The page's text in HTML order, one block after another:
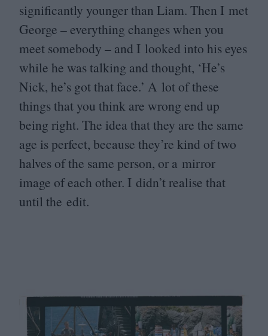
significantly younger than Liam. Then I met
George – everything changes when you
meet somebody – and I looked into his eyes
while he was talking and thought, ‘He’s
Nick, he’s got that face.’ A lot of these
things that you think are wrong end up
being right. The idea that they are the same
age is perfect, because they’re kind of two
halves of the same person, or a mirror
image of each other. I didn’t realise that
until the edit.